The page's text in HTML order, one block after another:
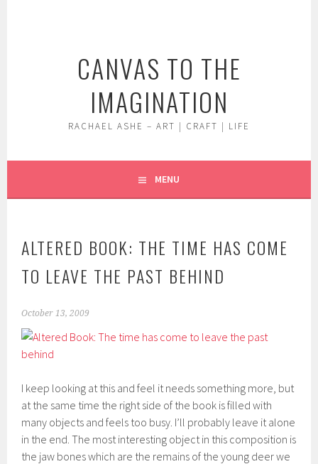
CANVAS TO THE
IMAGINATION
RACHAEL ASHE – ART | CRAFT | LIFE
MENU
ALTERED BOOK: THE TIME HAS COME
TO LEAVE THE PAST BEHIND
October 13, 2009
I keep looking at this and feel it needs something more, but
at the same time the right side of the book is filled with
many objects and feels too busy. I’ll probably leave it alone
in the end. The most interesting object in this composition is
the jaw bones which are the remains of the young deer we